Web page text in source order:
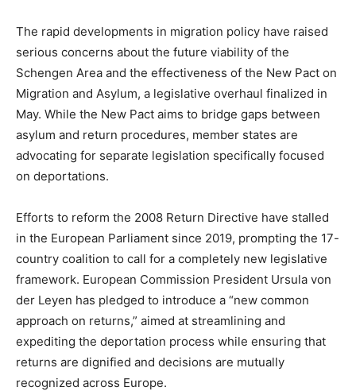
The rapid developments in migration policy have raised
serious concerns about the future viability of the
Schengen Area and the effectiveness of the New Pact on
Migration and Asylum, a legislative overhaul finalized in
May. While the New Pact aims to bridge gaps between
asylum and return procedures, member states are
advocating for separate legislation specifically focused
on deportations.
Efforts to reform the 2008 Return Directive have stalled
in the European Parliament since 2019, prompting the 17-
country coalition to call for a completely new legislative
framework. European Commission President Ursula von
der Leyen has pledged to introduce a “new common
approach on returns,” aimed at streamlining and
expediting the deportation process while ensuring that
returns are dignified and decisions are mutually
recognized across Europe.